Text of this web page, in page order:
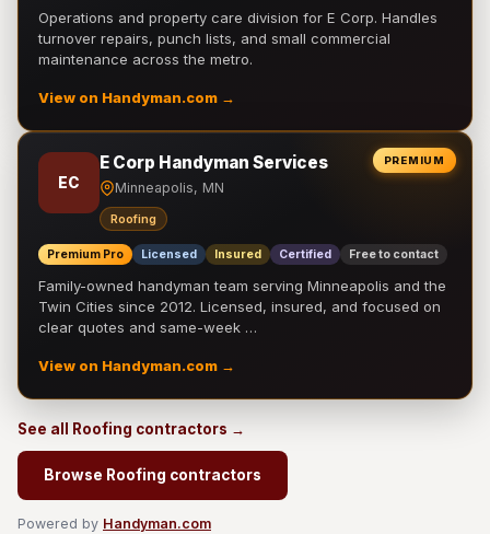
Operations and property care division for E Corp. Handles
turnover repairs, punch lists, and small commercial
maintenance across the metro.
View on Handyman.com →
PREMIUM
EC
E Corp Handyman Services
Minneapolis, MN
Roofing
Premium Pro Licensed Insured Certified Free to contact
Family-owned handyman team serving Minneapolis and the
Twin Cities since 2012. Licensed, insured, and focused on
clear quotes and same-week …
View on Handyman.com →
See all Roofing contractors →
Browse Roofing contractors
Powered by Handyman.com